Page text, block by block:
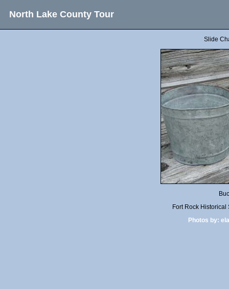
North Lake County Tour
Slide
Fort Rock
Photos by: